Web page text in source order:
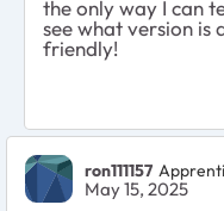
the only way I can
see what version
friendly!
ron111157
May 15, 2025